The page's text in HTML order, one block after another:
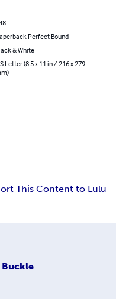
Perfect Bound
& White
Letter (8.5 x 11 in / 216 x 279
This Content to Lulu